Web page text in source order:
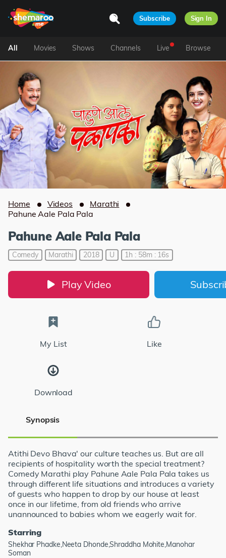
Subscribe Sign In
All Movies Shows Channels Live Browse
Home Videos
Marathi
Pahune Aale Pala Pala
Pahune Aale Pala Pala
Comedy Marathi 2018 U 1h : 58m : 16s
Play Video
My List Like
Download
Synopsis
Atithi Devo Bhava' our culture teaches us. But are all
recipients of hospitality worth the special treatment?
Comedy Marathi play Pahune Aale Pala Pala takes us
through different life situations and introduces a variety
of guests who happen to drop by our house at least
once in our lifetime, from old friends who arrive
unannounced to babies whom we eagerly wait for.
Starring
Shekhar Phadke,Neeta Dhonde,Shraddha Mohite,Manohar
Soman